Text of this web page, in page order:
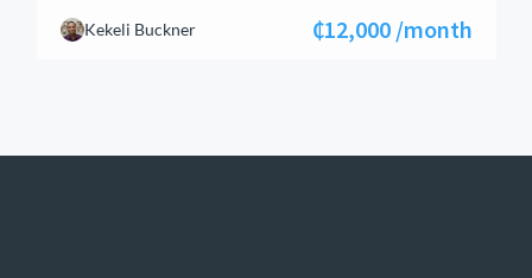
gated communities. This residence is perfectly suited
for expatriates, corporate leaders, or families seeking a
Kekeli Buckner ₵12,000 /month